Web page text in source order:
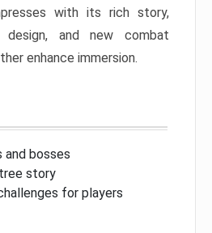
with its rich story,
design, and new combat
enhance immersion.
and bosses
story
for players